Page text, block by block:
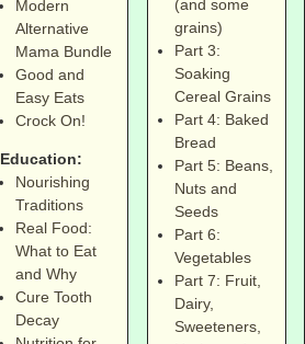
Modern
Alternative
Mama Bundle
Good and
Easy Eats
Crock On!
Education:
Nourishing
Traditions
Real Food:
What to Eat
and Why
Cure Tooth
Decay
(and some
grains)
Part 3:
Soaking
Cereal Grains
Part 4: Baked
Bread
Part 5: Beans,
Nuts and
Seeds
Part 6:
Vegetables
Part 7: Fruit,
Dairy,
Sweeteners,